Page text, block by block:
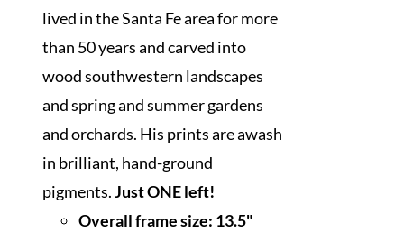
lived in the Santa Fe area for more
than 50 years and carved into
wood southwestern landscapes
and spring and summer gardens
and orchards. His prints are awash
in brilliant, hand-ground
pigments.Just ONE left!
Overall frame size: 13.5"